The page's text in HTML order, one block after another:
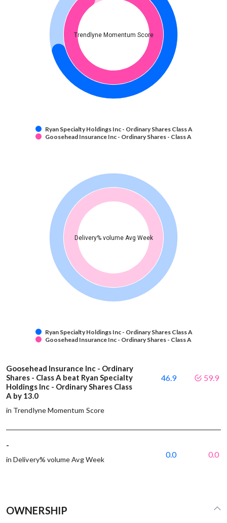
Trendlyne Momentum Score
Ryan Specialty Holdings Inc - Ordinary Shares Class A
Goosehead Insurance Inc - Ordinary Shares - Class A
Delivery% volume Avg Week
Ryan Specialty Holdings Inc - Ordinary Shares Class A
Goosehead Insurance Inc - Ordinary Shares - Class A
Goosehead Insurance Inc - Ordinary
Shares - Class A beat Ryan Specialty
Holdings Inc - Ordinary Shares Class
A by 13.0
in Trendlyne Momentum Score
46.9 59.9
-
in Delivery% volume Avg Week
0.0 0.0
OWNERSHIP